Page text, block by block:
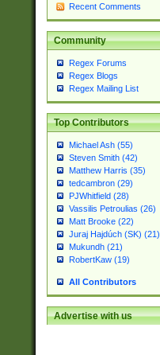
Recent Comments
Community
Regex Forums
Regex Blogs
Regex Mailing List
Top Contributors
Michael Ash (55)
Steven Smith (42)
Matthew Harris (35)
tedcambron (29)
PJWhitfield (28)
Vassilis Petroulias (26)
Matt Brooke (22)
Juraj Hajdúch (SK) (21)
Mukundh (21)
RobertKaw (19)
All Contributors
Advertise with us